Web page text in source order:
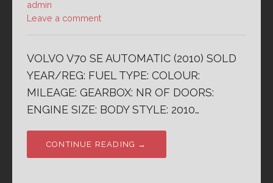
admin
Leave a comment
VOLVO V70 SE AUTOMATIC (2010) SOLD
YEAR/REG: FUEL TYPE: COLOUR:
MILEAGE: GEARBOX: NR OF DOORS:
ENGINE SIZE: BODY STYLE: 2010…
CONTINUE READING →